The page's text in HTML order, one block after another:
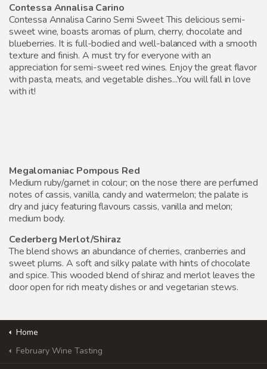
Contessa Annalisa Carino
Contessa Annalisa Carino Semi Sweet This delicious semi-
sweet wine, boasts aromas of plum, cherry, chocolate and
blueberries. It is full-bodied and well-balanced with a smooth
texture and finish. A must try for everyone with an
appreciation for semi-sweet red wines. Enjoy the great flavor
with pasta, meats, and vegetable dishes...You will fall in love
with it!
Megalomaniac Pompous Red
Medium ruby/garnet in colour; on the nose there are perfumed
notes of cassis, vanilla, candy and watermelon; the palate is
dry and juicy featuring flavours cassis, vanilla and melon;
medium body.
Cederberg Merlot/Shiraz
The blend shows an abundance of cherries, cranberries and
sweet plums. A soft and silky palate with hints of chocolate
and spice. This wooded blend of shiraz and merlot leaves the
door open for rich meaty dishes or and vegetarian stews.
Home
February Wine Tasting